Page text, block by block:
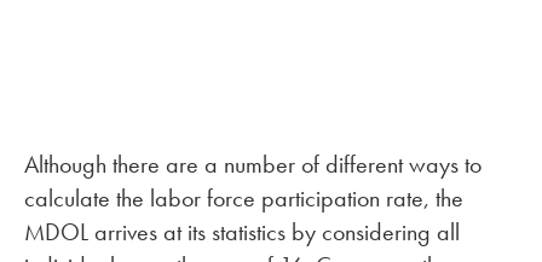
Although there are a number of different ways to
calculate the labor force participation rate, the
MDOL arrives at its statistics by considering all